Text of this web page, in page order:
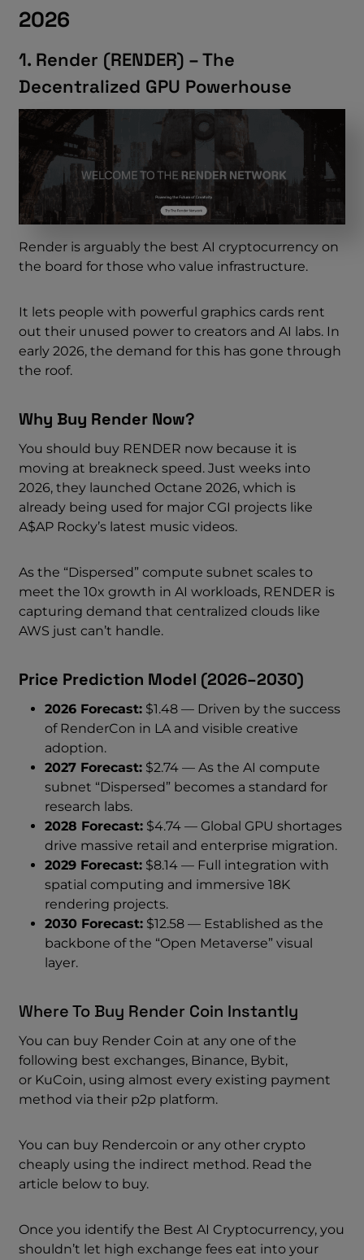
2026
1. Render (RENDER) – The
Decentralized GPU Powerhouse
Render is arguably the best AI cryptocurrency on
the board for those who value infrastructure.
It lets people with powerful graphics cards rent
out their unused power to creators and AI labs. In
early 2026, the demand for this has gone through
the roof.
Why Buy Render Now?
You should buy RENDER now because it is
moving at breakneck speed. Just weeks into
2026, they launched Octane 2026, which is
already being used for major CGI projects like
A$AP Rocky’s latest music videos.
As the “Dispersed” compute subnet scales to
meet the 10x growth in AI workloads, RENDER is
capturing demand that centralized clouds like
AWS just can’t handle.
Price Prediction Model (2026–2030)
2026 Forecast: $1.48 — Driven by the success
of RenderCon in LA and visible creative
adoption.
2027 Forecast: $2.74 — As the AI compute
subnet “Dispersed” becomes a standard for
research labs.
2028 Forecast: $4.74 — Global GPU shortages
drive massive retail and enterprise migration.
2029 Forecast: $8.14 — Full integration with
spatial computing and immersive 18K
rendering projects.
2030 Forecast: $12.58 — Established as the
backbone of the “Open Metaverse” visual
layer.
Where To Buy Render Coin Instantly
You can buy Render Coin at any one of the
following best exchanges, Binance, Bybit,
or KuCoin, using almost every existing payment
method via their p2p platform.
You can buy Rendercoin or any other crypto
cheaply using the indirect method. Read the
article below to buy.
Once you identify the Best AI Cryptocurrency, you
shouldn’t let high exchange fees eat into your